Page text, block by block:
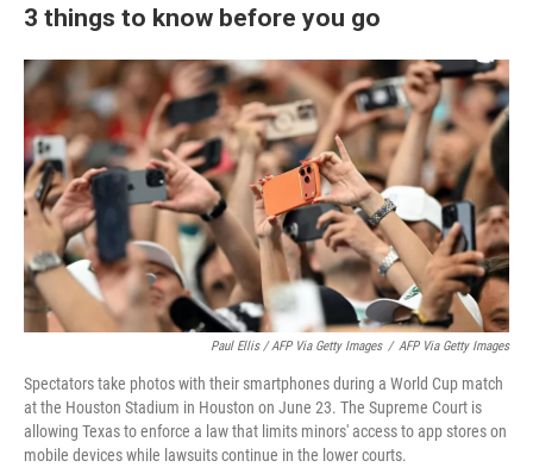
3 things to know before you go
Paul Ellis / AFP Via Getty Images / AFP Via Getty Images
Spectators take photos with their smartphones during a World Cup match
at the Houston Stadium in Houston on June 23. The Supreme Court is
allowing Texas to enforce a law that limits minors' access to app stores on
mobile devices while lawsuits continue in the lower courts.